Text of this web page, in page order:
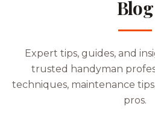
Blog
Expert tips, guides, and
trusted handyman
techniques, maintenance
pros.